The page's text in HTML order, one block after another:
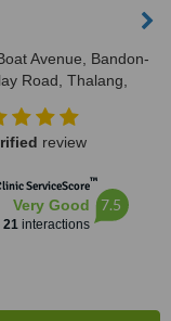
Avenue, Bandon-
Road, Thalang,
review
ServiceScore™
Very Good
21interactions
7.5